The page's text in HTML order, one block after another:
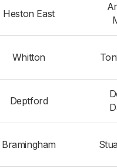
Heston East
Whitton
Deptford
Bramingham